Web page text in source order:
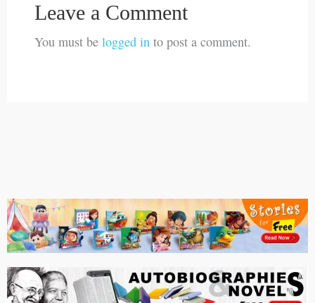
Leave a Comment
You must be logged into post a comment.